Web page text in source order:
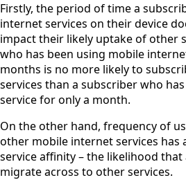
Firstly, the period of time a
internet services on their device
impact their likely uptake of other
who has been using mobile
months is no more likely to
services than a subscriber who
service for only a month.
On the other hand, frequency of
other mobile internet services has
service affinity – the likelihood
migrate across to other services.